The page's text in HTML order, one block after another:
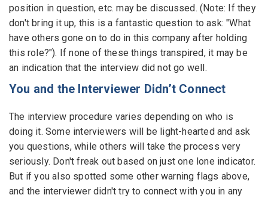
position in question, etc. may be discussed. (Note: If they
don't bring it up, this is a fantastic question to ask: "What
have others gone on to do in this company after holding
this role?"). If none of these things transpired, it may be
an indication that the interview did not go well.
You and the Interviewer Didn’t Connect
The interview procedure varies depending on who is
doing it. Some interviewers will be light-hearted and ask
you questions, while others will take the process very
seriously. Don't freak out based on just one lone indicator.
But if you also spotted some other warning flags above,
and the interviewer didn't try to connect with you in any